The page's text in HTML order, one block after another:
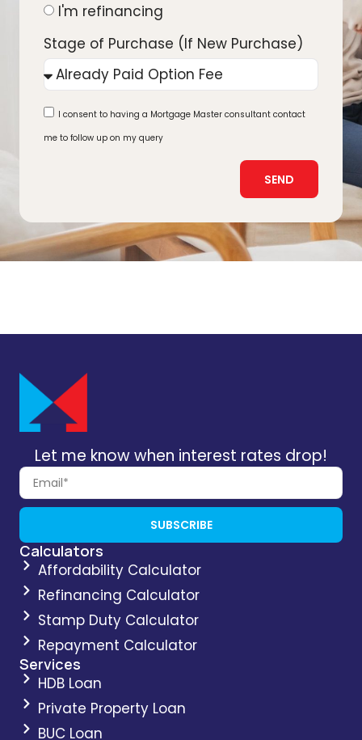
I'm refinancing
Stage of Purchase (If New Purchase)
I consent to having a Mortgage Master consultant contact
me to follow up on my query
SEND
Let me know when interest rates drop!
SUBSCRIBE
Calculators
Affordability Calculator
Refinancing Calculator
Stamp Duty Calculator
Repayment Calculator
Services
HDB Loan
Private Property Loan
BUC Loan